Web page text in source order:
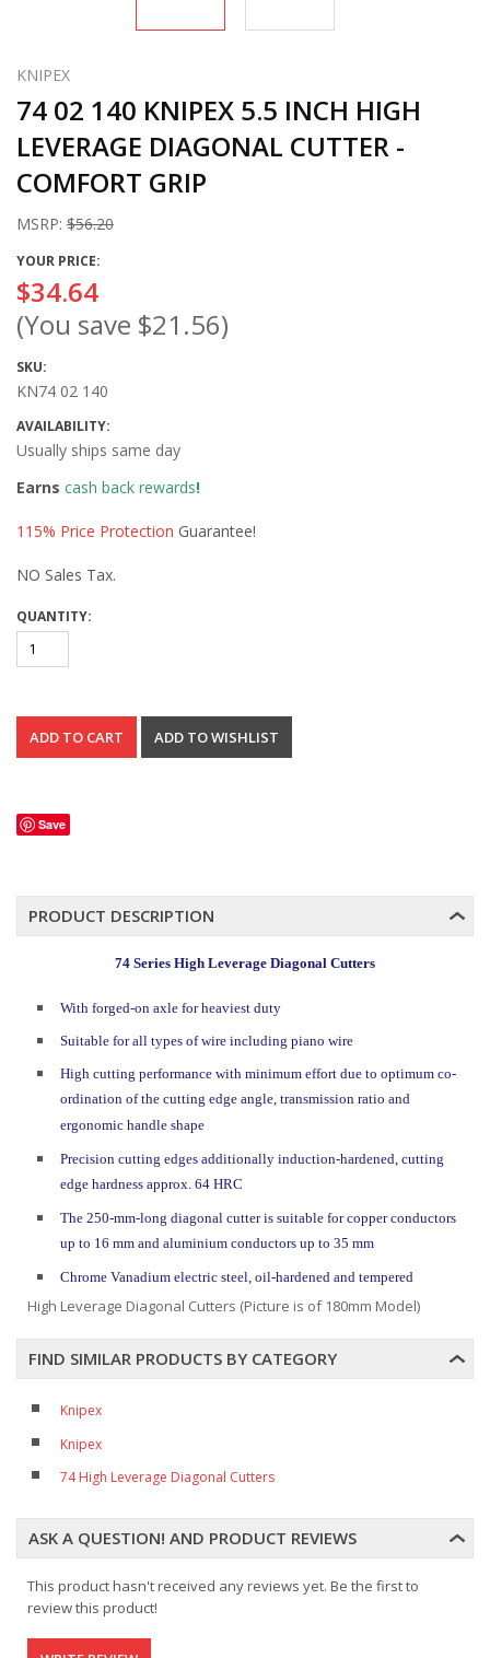
KNIPEX
74 02 140 KNIPEX 5.5 INCH HIGH
LEVERAGE DIAGONAL CUTTER -
COMFORT GRIP
MSRP: $56.20
YOUR PRICE:
$34.64
(You save $21.56)
SKU:
KN74 02 140
AVAILABILITY:
Usually ships same day
Earns cash back rewards!
115% Price Protection Guarantee!
NO Sales Tax.
QUANTITY:
Save
PRODUCT DESCRIPTION
74 Series High Leverage Diagonal Cutters
With forged-on axle for heaviest duty
Suitable for all types of wire including piano wire
High cutting performance with minimum effort due to optimum co-
ordination of the cutting edge angle, transmission ratio and
ergonomic handle shape
Precision cutting edges additionally induction-hardened, cutting
edge hardness approx. 64 HRC
The 250-mm-long diagonal cutter is suitable for copper conductors
up to 16 mm and aluminium conductors up to 35 mm
Chrome Vanadium electric steel, oil-hardened and tempered
High Leverage Diagonal Cutters (Picture is of 180mm Model)
FIND SIMILAR PRODUCTS BY CATEGORY
Knipex
Knipex
74 High Leverage Diagonal Cutters
ASK A QUESTION! AND PRODUCT REVIEWS
This product hasn't received any reviews yet. Be the first to
review this product!